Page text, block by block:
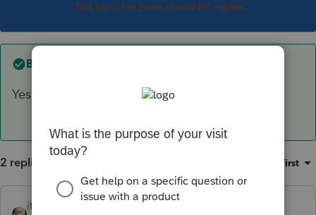
This topic has been closed for replies.
Best answer by
Yes
2 replies Oldest first
itonewbie